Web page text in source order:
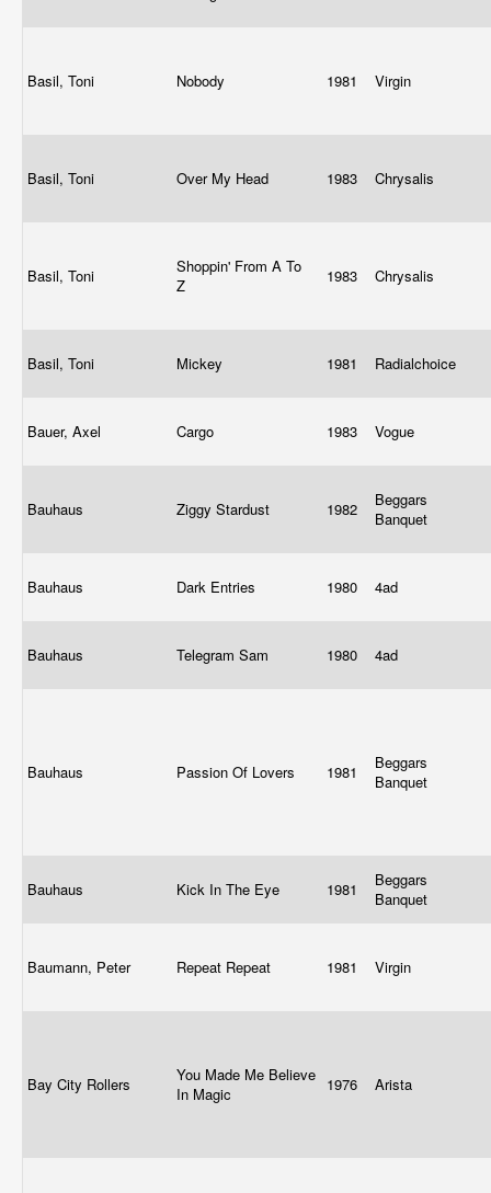
Basil, Toni Nobody 1981 Virgin
Basil, Toni Over My Head 1983 Chrysalis
Basil, Toni
Shoppin' From A To
Z
1983 Chrysalis
Basil, Toni Mickey 1981 Radialchoice
Bauer, Axel Cargo 1983 Vogue
Bauhaus Ziggy Stardust 1982
Beggars
Banquet
Bauhaus Dark Entries 1980 4ad
Bauhaus Telegram Sam 1980 4ad
Bauhaus Passion Of Lovers 1981
Beggars
Banquet
Bauhaus Kick In The Eye 1981
Beggars
Banquet
Baumann, Peter Repeat Repeat 1981 Virgin
Bay City Rollers
You Made Me Believe
In Magic
1976 Arista